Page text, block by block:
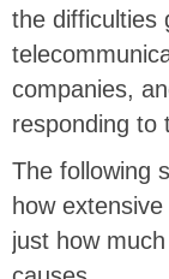
the difficulties
companies,
responding to
The following
how
just how